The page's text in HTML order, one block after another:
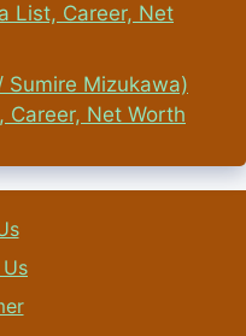
List, Career, Net
Sumire Mizukawa)
Career, Net Worth